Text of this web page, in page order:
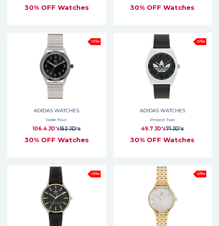
30% OFF Watches 30% OFF Watches
Offer
ADIDAS WATCHES
Code Four
106.4 JD's152 JD's
30% OFF Watches
Offer
ADIDAS WATCHES
Project Two
49.7 JD's71 JD's
30% OFF Watches
Offer Offer